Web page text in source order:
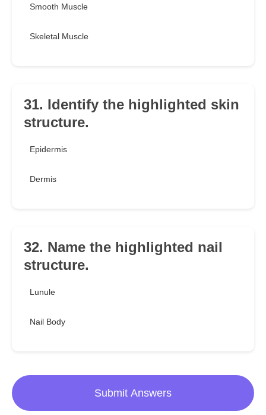
Smooth Muscle
Skeletal Muscle
31. Identify the highlighted skin
structure.
Epidermis
Dermis
32. Name the highlighted nail
structure.
Lunule
Nail Body
Submit Answers